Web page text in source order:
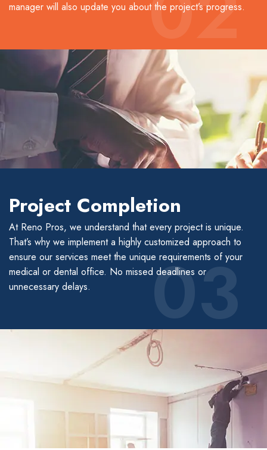
manager will also update you about the project’s progress.
03
Project Completion
At Reno Pros, we understand that every project is unique.
That’s why we implement a highly customized approach to
ensure our services meet the unique requirements of your
medical or dental office. No missed deadlines or
unnecessary delays.